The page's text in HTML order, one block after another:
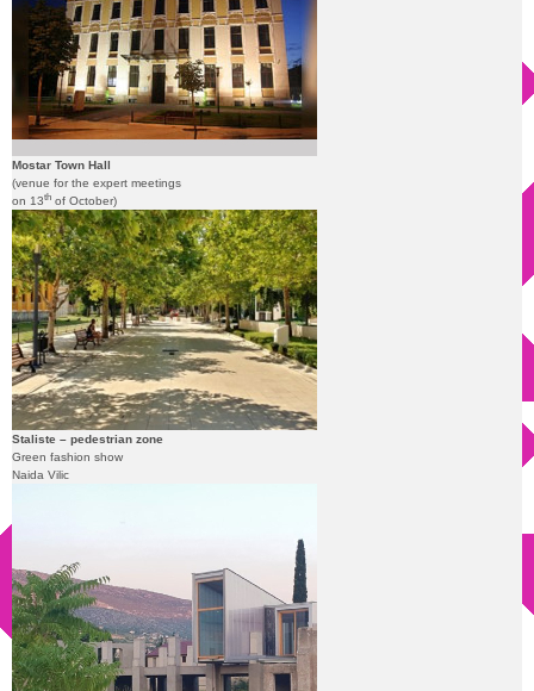
Mostar Town Hall
(venue for the expert meetings
on 13th of October)
Staliste – pedestrian zone
Green fashion show
Naida Vilic